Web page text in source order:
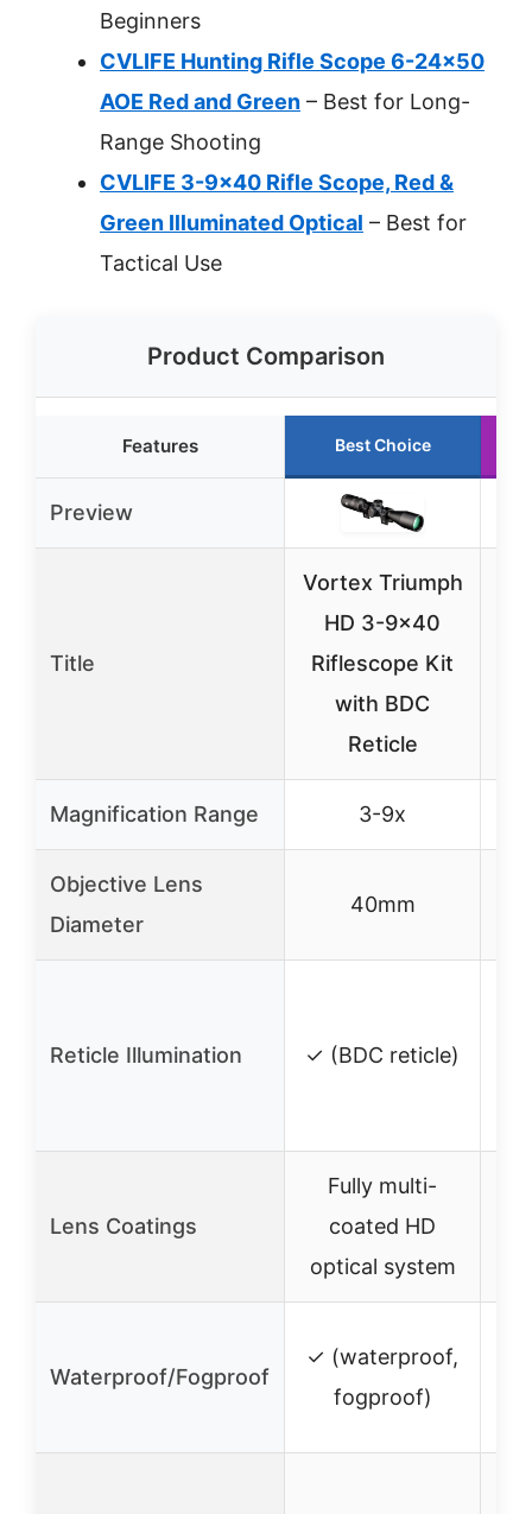
Beginners
CVLIFE Hunting Rifle Scope 6-24×50
AOE Red and Green – Best for Long-
Range Shooting
CVLIFE 3-9×40 Rifle Scope, Red &
Green Illuminated Optical – Best for
Tactical Use
Product Comparison
Features Best Choice
Preview
Title
Vortex Triumph
HD 3-9×40
Riflescope Kit
with BDC
Reticle
Magnification Range 3-9x
Objective Lens
Diameter
40mm
Reticle Illumination ✓ (BDC reticle)
Lens Coatings
Fully multi-
coated HD
optical system
Waterproof/Fogproof
✓ (waterproof,
fogproof)